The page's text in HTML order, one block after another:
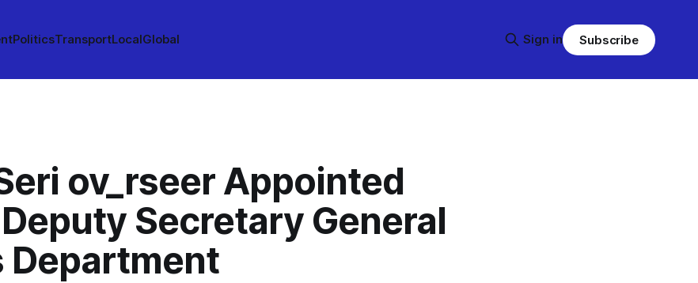
PoliticsTransportLocalGlobal Sign in Subscribe
ov_rseer Appointed
Secretary General
Department